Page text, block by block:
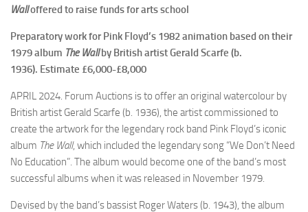
Walloffered to raise funds for arts school
Preparatory work for Pink Floyd’s 1982 animation based on their
1979 album The Wall by British artist Gerald Scarfe (b.
1936). Estimate £6,000-£8,000
APRIL 2024. Forum Auctions is to offer an original watercolour by
British artist Gerald Scarfe (b. 1936), the artist commissioned to
create the artwork for the legendary rock band Pink Floyd’s iconic
album The Wall, which included the legendary song “We Don’t Need
No Education”. The album would become one of the band’s most
successful albums when it was released in November 1979.
Devised by the band’s bassist Roger Waters (b. 1943), the album